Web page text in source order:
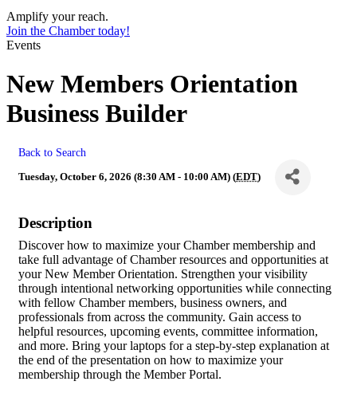
Amplify your reach.
Join the Chamber today!
Events
New Members Orientation
Business Builder
Back to Search
Tuesday, October 6, 2026 (8:30 AM - 10:00 AM) (EDT)
Description
Discover how to maximize your Chamber membership and
take full advantage of Chamber resources and opportunities at
your New Member Orientation. Strengthen your visibility
through intentional networking opportunities while connecting
with fellow Chamber members, business owners, and
professionals from across the community. Gain access to
helpful resources, upcoming events, committee information,
and more. Bring your laptops for a step-by-step explanation at
the end of the presentation on how to maximize your
membership through the Member Portal.